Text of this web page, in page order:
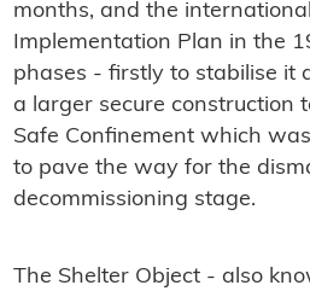
months, and the
Implementation Plan in the
phases - firstly to stabilise it
a larger secure construction
Safe Confinement which
to pave the way for the
decommissioning stage.
The Shelter Object - also